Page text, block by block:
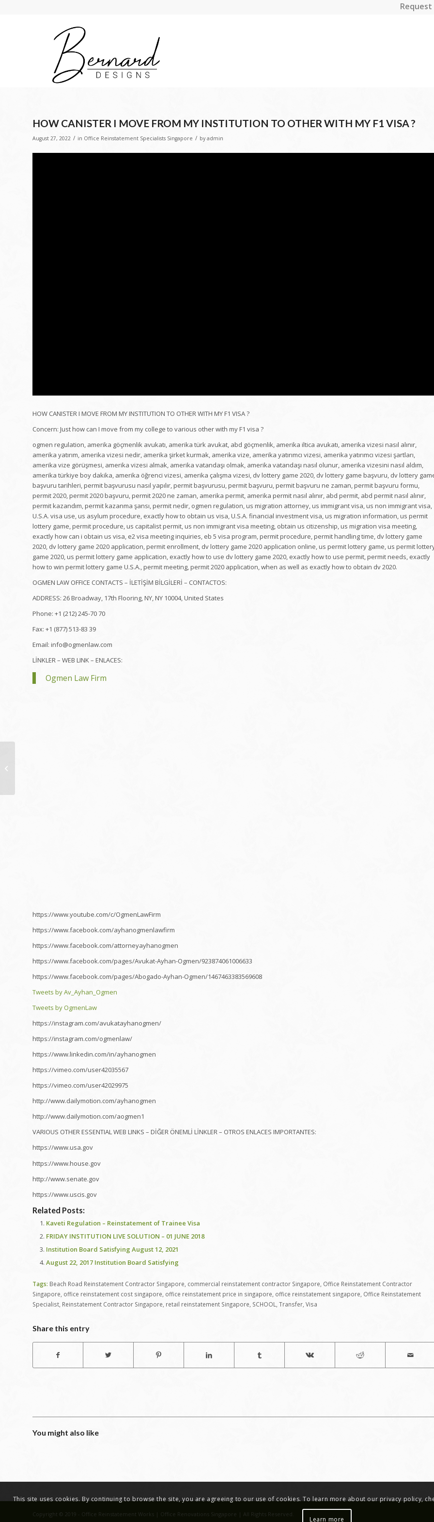
Request
HOW CANISTER I MOVE FROM MY INSTITUTION TO OTHER WITH MY F1 VISA ?
August 27, 2022 / in Office Reinstatement Specialists Singapore / by admin
HOW CANISTER I MOVE FROM MY INSTITUTION TO OTHER WITH MY F1 VISA ?
Concern: Just how can I move from my college to various other with my F1 visa ?
ogmen regulation, amerika göçmenlik avukatı, amerika türk avukat, abd göçmenlik, amerika iltica avukatı, amerika vizesi nasıl alınır,
amerika yatırım, amerika vizesi nedir, amerika şirket kurmak, amerika vize, amerika yatırımcı vizesi, amerika yatırımcı vizesi şartları,
amerika vize görüşmesi, amerika vizesi almak, amerika vatandaşı olmak, amerika vatandaşı nasıl olunur, amerika vizesini nasıl aldım,
amerika türkiye boy dakika, amerika öğrenci vizesi, amerika çalışma vizesi, dv lottery game 2020, dv lottery game başvuru, dv lottery
başvuru tarihleri, permit başvurusu nasıl yapılır, permit başvurusu, permit başvuru, permit başvuru ne zaman, permit başvuru formu,
permit 2020, permit 2020 başvuru, permit 2020 ne zaman, amerika permit, amerika permit nasıl alınır, abd permit, abd permit nasıl alınır,
permit kazandım, permit kazanma şansı, permit nedir, ogmen regulation, us migration attorney, us immigrant visa, us non immigrant visa,
U.S.A. visa use, us asylum procedure, exactly how to obtain us visa, U.S.A. financial investment visa, us migration information, us permit
lottery game, permit procedure, us capitalist permit, us non immigrant visa meeting, obtain us citizenship, us migration visa meeting,
exactly how can i obtain us visa, e2 visa meeting inquiries, eb 5 visa program, permit procedure, permit handling time, dv lottery game
2020, dv lottery game 2020 application, permit enrollment, dv lottery game 2020 application online, us permit lottery game, us permit
game 2020, us permit lottery game application, exactly how to use dv lottery game 2020, exactly how to use permit, permit needs, exactly
how to win permit lottery game U.S.A., permit meeting, permit 2020 application, when as well as exactly how to obtain dv 2020.
OGMEN LAW OFFICE CONTACTS – İLETİŞİM BİLGİLERİ – CONTACTOS:
ADDRESS: 26 Broadway, 17th Flooring, NY, NY 10004, United States
Phone: +1 (212) 245-70 70
Fax: +1 (877) 513-83 39
Email: info@ogmenlaw.com
LİNKLER – WEB LINK – ENLACES:
Ogmen Law Firm
https://www.youtube.com/c/OgmenLawFirm
https://www.facebook.com/ayhanogmenlawfirm
https://www.facebook.com/attorneyayhanogmen
https://www.facebook.com/pages/Avukat-Ayhan-Ogmen/923874061006633
https://www.facebook.com/pages/Abogado-Ayhan-Ogmen/1467463383569608
Tweets by Av_Ayhan_Ogmen
Tweets by OgmenLaw
https://instagram.com/avukatayhanogmen/
https://instagram.com/ogmenlaw/
https://www.linkedin.com/in/ayhanogmen
https://vimeo.com/user42035567
https://vimeo.com/user42029975
http://www.dailymotion.com/ayhanogmen
http://www.dailymotion.com/aogmen1
VARIOUS OTHER ESSENTIAL WEB LINKS – DİĞER ÖNEMLİ LİNKLER – OTROS ENLACES IMPORTANTES:
https://www.usa.gov
https://www.house.gov
http://www.senate.gov
https://www.uscis.gov
Related Posts:
Kaveti Regulation – Reinstatement of Trainee Visa
FRIDAY INSTITUTION LIVE SOLUTION – 01 JUNE 2018
Institution Board Satisfying August 12, 2021
August 22, 2017 Institution Board Satisfying
Tags: Beach Road Reinstatement Contractor Singapore commercial reinstatement contractor Singapore Office Reinstatement Contractor
Singapore office reinstatement cost singapore office reinstatement price in singapore office reinstatement singapore Office Reinstatement
Specialist Reinstatement Contractor Singapore retail reinstatement Singapore SCHOOL Transfer Visa
Share this entry
You might also like
Copyright © 2019 - Office Reinstatement Works | Office Renovations Singapore | All Rights Reserved.
This site uses cookies. By continuing to browse the site, you are agreeing to our use of cookies. To learn more about our privacy policy,
Learn more